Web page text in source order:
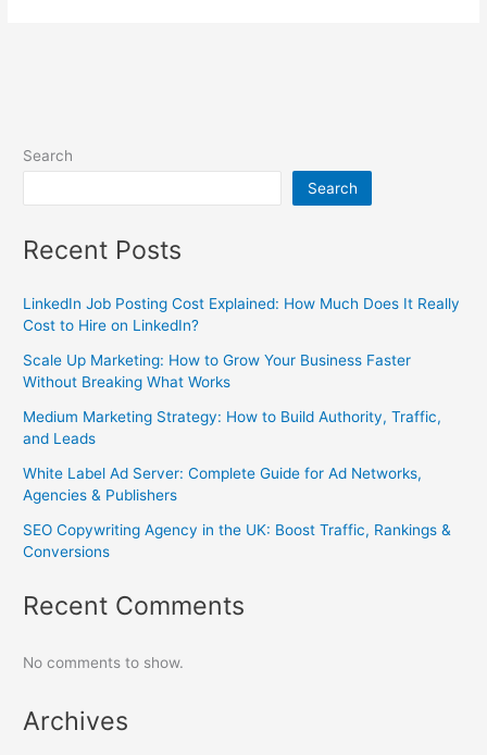
Search
Search
Recent Posts
LinkedIn Job Posting Cost Explained: How Much Does It Really
Cost to Hire on LinkedIn?
Scale Up Marketing: How to Grow Your Business Faster
Without Breaking What Works
Medium Marketing Strategy: How to Build Authority, Traffic,
and Leads
White Label Ad Server: Complete Guide for Ad Networks,
Agencies & Publishers
SEO Copywriting Agency in the UK: Boost Traffic, Rankings &
Conversions
Recent Comments
No comments to show.
Archives